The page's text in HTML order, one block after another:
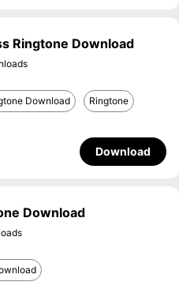
Ringtone Download
Download Ringtone
Download
Download